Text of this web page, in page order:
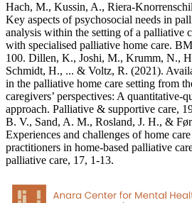
Hach, M., Kussin, A., Riera-
Key aspects of psychosocial needs in
analysis within the setting of a palliative
with specialised palliative home care.
100. Dillen, K., Joshi, M., Krumm, N.,
Schmidt, H., ... & Voltz, R. (2021).
in the palliative home care setting from
caregivers’ perspectives: A quantitative-
approach. Palliative & supportive care,
B. V., Sand, A. M., Rosland, J. H., &
Experiences and challenges of home
practitioners in home-based palliative
palliative care, 17, 1-13.